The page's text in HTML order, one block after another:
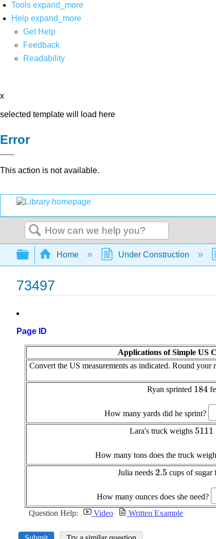
Tools expand_more
Help expand_more
Get Help
Feedback
Readability
x
selected template will load here
Error
This action is not available.
Search
Expand/collapse global hierarchy
Home Under Construction
73497
Page ID